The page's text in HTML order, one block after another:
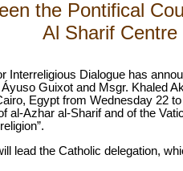
the Pontifical
Al Sharif
Interreligious Dialogue has
Guixot and Msgr. Khaled
Egypt from Wednesday 22
al-Azhar al-Sharif and of the
lead the Catholic delegation,